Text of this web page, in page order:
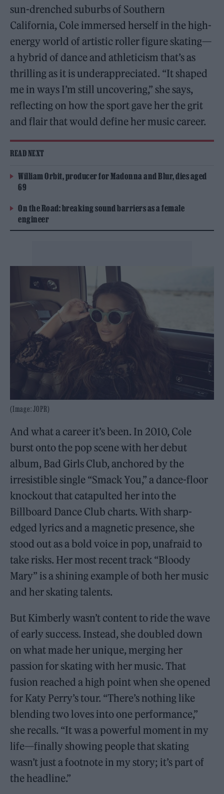
sun-drenched suburbs of Southern
California, Cole immersed herself in the high-
energy world of artistic roller figure skating—
a hybrid of dance and athleticism that’s as
thrilling as it is underappreciated. “It shaped
me in ways I’m still uncovering,” she says,
reflecting on how the sport gave her the grit
and flair that would define her music career.
READ NEXT
William Orbit, producer for Madonna and Blur, dies aged
69
On the Road: breaking sound barriers as a female
engineer
(Image: JOPR)
And what a career it’s been. In 2010, Cole
burst onto the pop scene with her debut
album, Bad Girls Club, anchored by the
irresistible single “Smack You,” a dance-floor
knockout that catapulted her into the
Billboard Dance Club charts. With sharp-
edged lyrics and a magnetic presence, she
stood out as a bold voice in pop, unafraid to
take risks. Her most recent track “Bloody
Mary” is a shining example of both her music
and her skating talents.
But Kimberly wasn’t content to ride the wave
of early success. Instead, she doubled down
on what made her unique, merging her
passion for skating with her music. That
fusion reached a high point when she opened
for Katy Perry’s tour. “There’s nothing like
blending two loves into one performance,”
she recalls. “It was a powerful moment in my
life—finally showing people that skating
wasn’t just a footnote in my story; it’s part of
the headline.”